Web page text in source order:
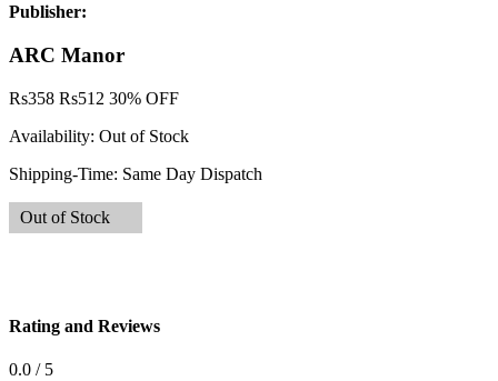
Publisher:
ARC Manor
Rs358 Rs512 30% OFF
Availability: Out of Stock
Shipping-Time: Same Day Dispatch
Out of Stock
Rating and Reviews
0.0 / 5